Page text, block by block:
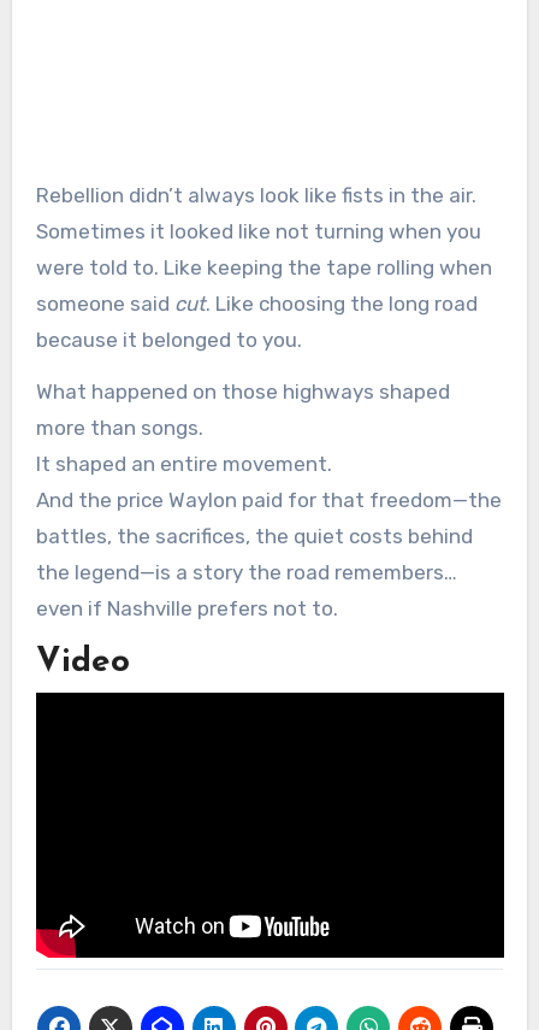
Rebellion didn’t always look like fists in the air.
Sometimes it looked like not turning when you
were told to. Like keeping the tape rolling when
someone said cut. Like choosing the long road
because it belonged to you.
What happened on those highways shaped
more than songs.
It shaped an entire movement.
And the price Waylon paid for that freedom—the
battles, the sacrifices, the quiet costs behind
the legend—is a story the road remembers…
even if Nashville prefers not to.
Video